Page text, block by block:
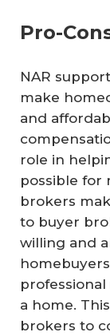
Pro-
NAR
make
and
role in
possible for
brokers
to buyer
willing and
a home.
brokers to